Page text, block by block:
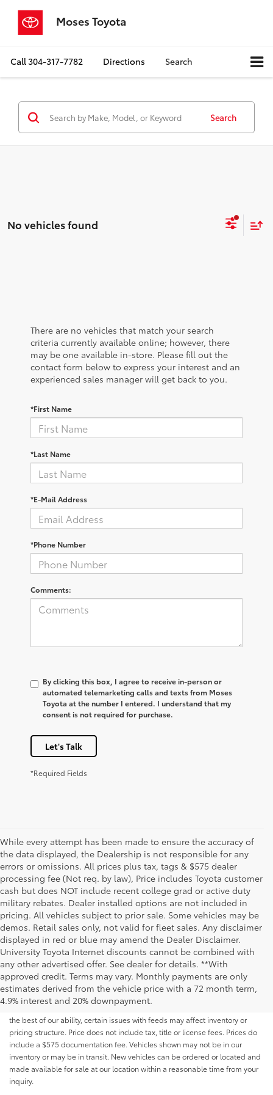
Moses Toyota
Call304-317-7782 Directions Search
Search
No vehicles found
There are no vehicles that match your search
criteria currently available online; however, there
may be one available in-store. Please fill out the
contact form below to express your interest and an
experienced sales manager will get back to you.
*First Name
*Last Name
*E-Mail Address
*Phone Number
Comments:
By clicking this box, I agree to receive in-person or
automated telemarketing calls and texts from Moses
Toyota at the number I entered. I understand that my
consent is not required for purchase.
Let's Talk
*Required Fields
While every attempt has been made to ensure the accuracy of
the data displayed, the Dealership is not responsible for any
errors or omissions. All prices plus tax, tags & $575 dealer
processing fee (Not req. by law), Price includes Toyota customer
cash but does NOT include recent college grad or active duty
military rebates. Dealer installed options are not included in
pricing. All vehicles subject to prior sale. Some vehicles may be
demos. Retail sales only, not valid for fleet sales. Any disclaimer
displayed in red or blue may amend the Dealer Disclaimer.
University Toyota Internet discounts cannot be combined with
any other advertised offer. See dealer for details. **With
approved credit. Terms may vary. Monthly payments are only
estimates derived from the vehicle price with a 72 month term,
4.9% interest and 20% downpayment.
Although every reasonable effort has been made to ensure that all the
information contained on this website is correct, 100% accuracy cannot be
guaranteed. All the information and materials on this site are listed "as is,"
without an express or implied warranty. While we monitor the site daily to
the best of our ability, certain issues with feeds may affect inventory or
pricing structure. Price does not include tax, title or license fees. Prices do
include a $575 documentation fee. Vehicles shown may not be in our
inventory or may be in transit. New vehicles can be ordered or located and
made available for sale at our location within a reasonable time from your
inquiry.